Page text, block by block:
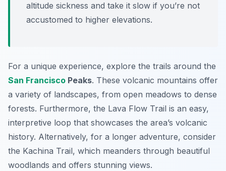
altitude sickness and take it slow if you’re not
accustomed to higher elevations.
For a unique experience, explore the trails around the
San Francisco Peaks. These volcanic mountains offer
a variety of landscapes, from open meadows to dense
forests. Furthermore, the Lava Flow Trail is an easy,
interpretive loop that showcases the area’s volcanic
history. Alternatively, for a longer adventure, consider
the Kachina Trail, which meanders through beautiful
woodlands and offers stunning views.